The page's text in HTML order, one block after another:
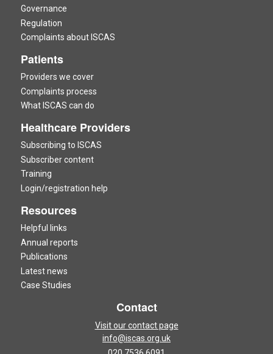
Governance
Regulation
Complaints about ISCAS
Patients
Providers we cover
Complaints process
What ISCAS can do
Healthcare Providers
Subscribing to ISCAS
Subscriber content
Training
Login/registration help
Resources
Helpful links
Annual reports
Publications
Latest news
Case Studies
Contact
Visit our contact page
info@iscas.org.uk